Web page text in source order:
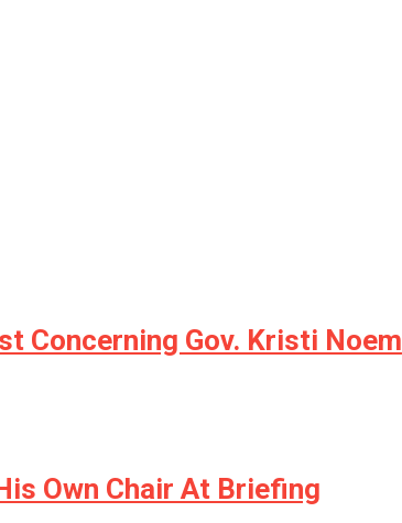
Concerning Gov. Kristi Noem
Own Chair At Briefing